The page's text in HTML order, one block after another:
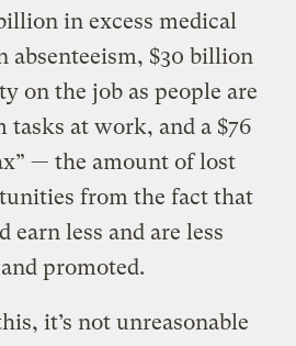
in excess medical
absenteeism, $30 billion
on the job as people are
tasks at work, and a $76
— the amount of lost
from the fact that
earn less and are less
promoted.
it’s not unreasonable